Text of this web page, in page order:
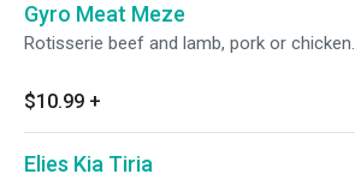
Gyro Meat Meze
Rotisserie beef and lamb, pork or chicken.
$10.99 +
Elies Kia Tiria